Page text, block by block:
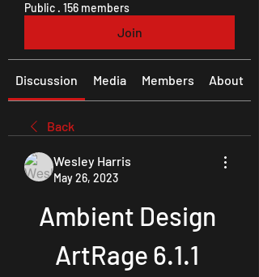
Public · 156 members
Join
Discussion Media Members About
Back
Wesley Harris
May 26, 2023
Ambient Design
ArtRage 6.1.1